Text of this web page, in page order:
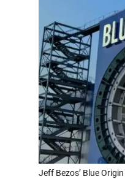
Jeff Bezos’ Blue